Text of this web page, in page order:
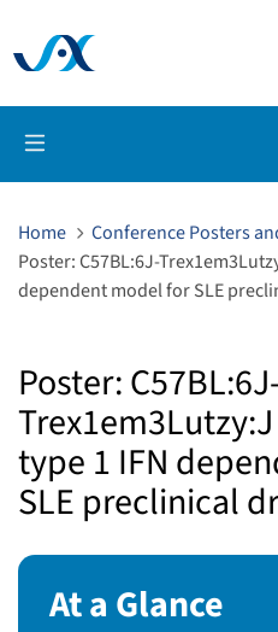
Home
Conference Posters
Poster: C57BL:6J-
dependent model for SLE
Poster:
type 1 IFN
SLE preclinical
At a Glance